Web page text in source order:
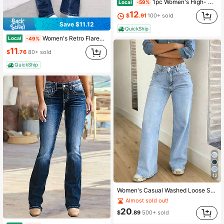
Save $11.12
Local -49% Women's Retro Flared Jeans, Slim Fit For A Leg-Lengthening Look, Comfortable And Durable, Perfect For Everyday Casual Wear And Versatile Commuting.
$11.76 80+ sold
QuickShip
Local -59% 1pc Women's High- Waisted Wide- Leg Jeans, Vintage Light Wash Pants With Faded Details, Casual Loose- Fit Trousers Featuring Classic Belt
$12.91100+ sold
QuickShip
12
Women's Casual Washed Loose Straight Leg Jeans
Almost sold out!
$20.89 500+ sold